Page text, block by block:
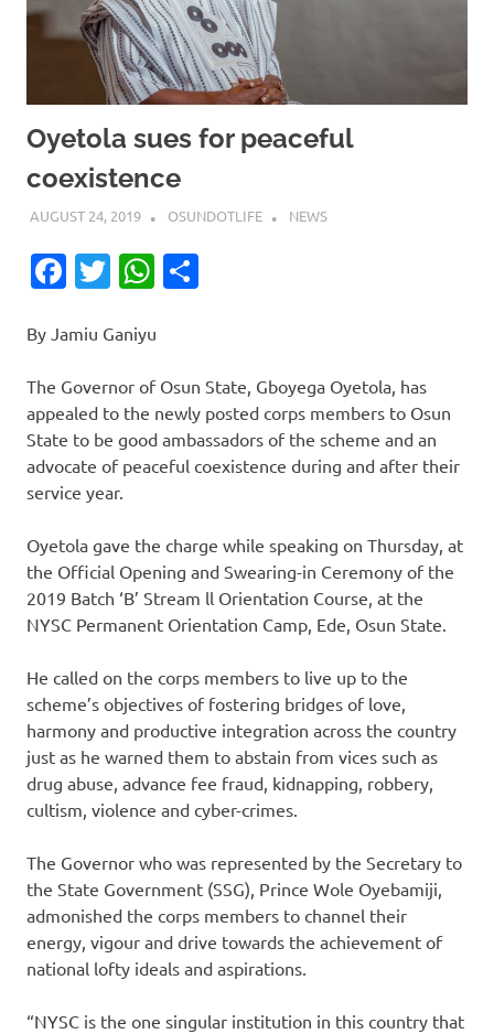
Oyetola sues for peaceful
coexistence
AUGUST 24, 2019 OSUNDOTLIFE NEWS
Facebook
TwitterWhatsApp
By Jamiu Ganiyu
The Governor of Osun State, Gboyega Oyetola, has
appealed to the newly posted corps members to Osun
State to be good ambassadors of the scheme and an
advocate of peaceful coexistence during and after their
service year.
Oyetola gave the charge while speaking on Thursday, at
the Official Opening and Swearing-in Ceremony of the
2019 Batch ‘B’ Stream ll Orientation Course, at the
NYSC Permanent Orientation Camp, Ede, Osun State.
He called on the corps members to live up to the
scheme’s objectives of fostering bridges of love,
harmony and productive integration across the country
just as he warned them to abstain from vices such as
drug abuse, advance fee fraud, kidnapping, robbery,
cultism, violence and cyber-crimes.
The Governor who was represented by the Secretary to
the State Government (SSG), Prince Wole Oyebamiji,
admonished the corps members to channel their
energy, vigour and drive towards the achievement of
national lofty ideals and aspirations.
“NYSC is the one singular institution in this country that